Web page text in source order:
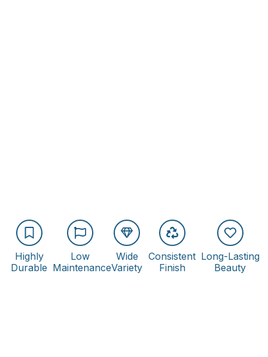
Highly
Durable
Low
Maintenance
Wide
Variety
Consistent
Finish
Long-Lasting
Beauty